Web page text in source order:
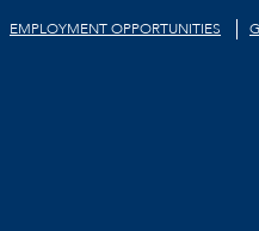
EMPLOYMENT OPPORTUNITIES